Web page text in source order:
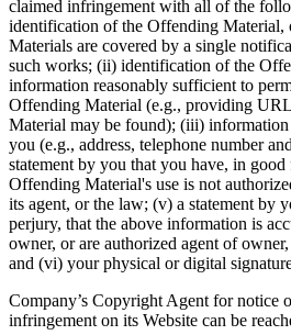
claimed infringement with all of the
identification of the Offending
Materials are covered by a single
such works; (ii) identification of the
information reasonably sufficient to
Offending Material (e.g., providing
Material may be found); (iii)
you (e.g., address, telephone number
statement by you that you have, in
Offending Material's use is not
its agent, or the law; (v) a statement by
perjury, that the above information is
owner, or are authorized agent of
and (vi) your physical or digital
Company’s Copyright Agent for notice
infringement on its Website can be